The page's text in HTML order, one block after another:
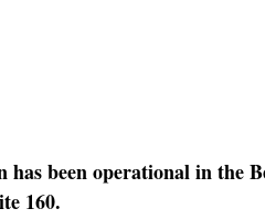
has been operational in the
160.